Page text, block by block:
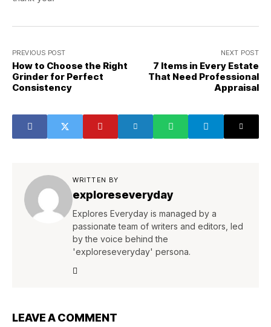
PREVIOUS POST
How to Choose the Right
Grinder for Perfect
Consistency
NEXT POST
7 Items in Every Estate
That Need Professional
Appraisal
WRITTEN BY
exploreseveryday
Explores Everyday is managed by a
passionate team of writers and editors, led
by the voice behind the
'exploreseveryday' persona.
LEAVE A COMMENT